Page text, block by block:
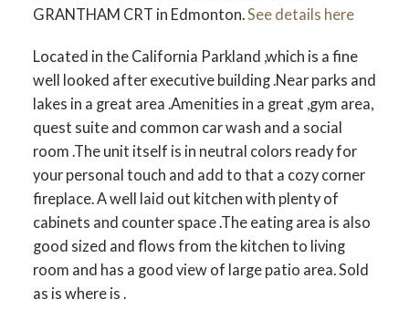
GRANTHAM CRT in Edmonton.See details here
Located in the California Parkland ,which is a fine
well looked after executive building .Near parks and
lakes in a great area .Amenities in a great ,gym area,
quest suite and common car wash and a social
room .The unit itself is in neutral colors ready for
your personal touch and add to that a cozy corner
fireplace. A well laid out kitchen with plenty of
cabinets and counter space .The eating area is also
good sized and flows from the kitchen to living
room and has a good view of large patio area. Sold
as is where is .